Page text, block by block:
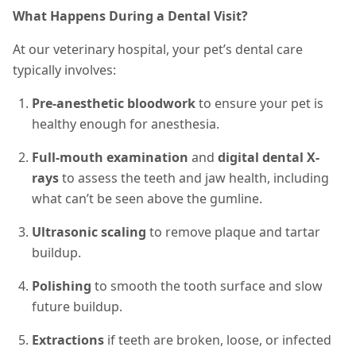
What Happens During a Dental Visit?
At our veterinary hospital, your pet’s dental care
typically involves:
Pre-anesthetic bloodworkto ensure your pet is
healthy enough for anesthesia.
Full-mouth examination and digital dental X-
raysto assess the teeth and jaw health, including
what can’t be seen above the gumline.
Ultrasonic scaling to remove plaque and tartar
buildup.
Polishing to smooth the tooth surface and slow
future buildup.
Extractions if teeth are broken, loose, or infected